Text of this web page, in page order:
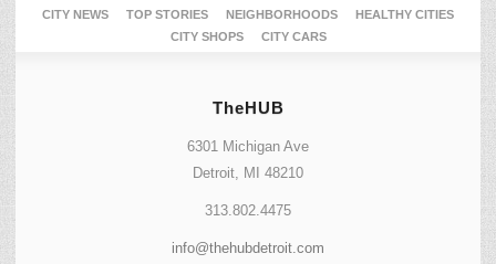
CITY NEWS TOP STORIES NEIGHBORHOODS
HEALTHY CITIES
CITY SHOPS
CITY CARS
TheHUB
6301 Michigan Ave
Detroit, MI 48210
313.802.4475
info@thehubdetroit.com